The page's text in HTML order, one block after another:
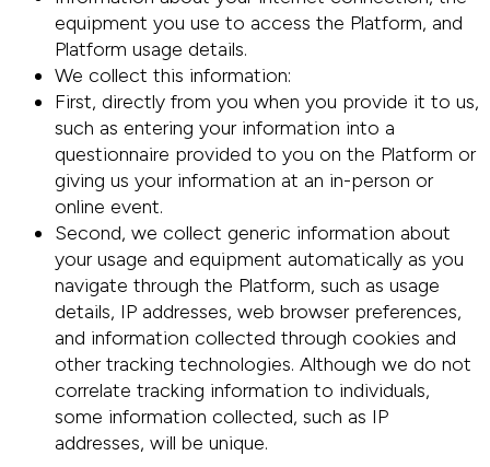
equipment you use to access the Platform, and
Platform usage details.
We collect this information:
First, directly from you when you provide it to us,
such as entering your information into a
questionnaire provided to you on the Platform or
giving us your information at an in-person or
online event.
Second, we collect generic information about
your usage and equipment automatically as you
navigate through the Platform, such as usage
details, IP addresses, web browser preferences,
and information collected through cookies and
other tracking technologies. Although we do not
correlate tracking information to individuals,
some information collected, such as IP
addresses, will be unique.